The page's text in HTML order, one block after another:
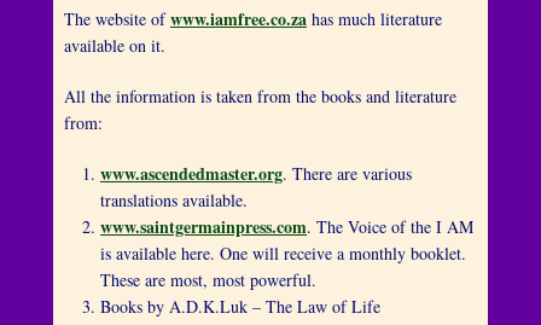
The website ofwww.iamfree.co.za has much literature
available on it.
All the information is taken from the books and literature
from:
www.ascendedmaster.org. There are various
translations available.
www.saintgermainpress.com. The Voice of the I AM
is available here. One will receive a monthly booklet.
These are most, most powerful.
Books by A.D.K.Luk – The Law of Life